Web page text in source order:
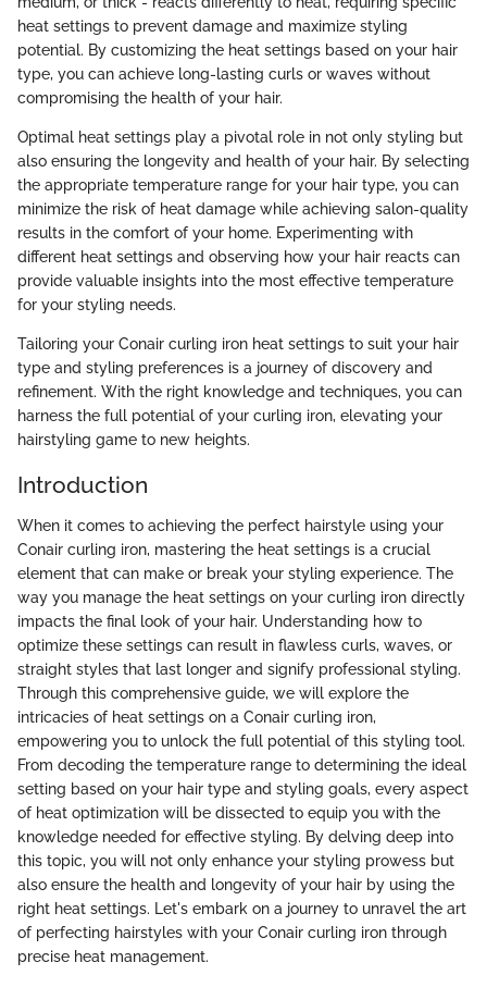
heat settings to prevent damage and maximize styling
potential. By customizing the heat settings based on your hair
type, you can achieve long-lasting curls or waves without
compromising the health of your hair.
Optimal heat settings play a pivotal role in not only styling but
also ensuring the longevity and health of your hair. By selecting
the appropriate temperature range for your hair type, you can
minimize the risk of heat damage while achieving salon-quality
results in the comfort of your home. Experimenting with
different heat settings and observing how your hair reacts can
provide valuable insights into the most effective temperature
for your styling needs.
Tailoring your Conair curling iron heat settings to suit your hair
type and styling preferences is a journey of discovery and
refinement. With the right knowledge and techniques, you can
harness the full potential of your curling iron, elevating your
hairstyling game to new heights.
Introduction
When it comes to achieving the perfect hairstyle using your
Conair curling iron, mastering the heat settings is a crucial
element that can make or break your styling experience. The
way you manage the heat settings on your curling iron directly
impacts the final look of your hair. Understanding how to
optimize these settings can result in flawless curls, waves, or
straight styles that last longer and signify professional styling.
Through this comprehensive guide, we will explore the
intricacies of heat settings on a Conair curling iron,
empowering you to unlock the full potential of this styling tool.
From decoding the temperature range to determining the ideal
setting based on your hair type and styling goals, every aspect
of heat optimization will be dissected to equip you with the
knowledge needed for effective styling. By delving deep into
this topic, you will not only enhance your styling prowess but
also ensure the health and longevity of your hair by using the
right heat settings. Let's embark on a journey to unravel the art
of perfecting hairstyles with your Conair curling iron through
precise heat management.